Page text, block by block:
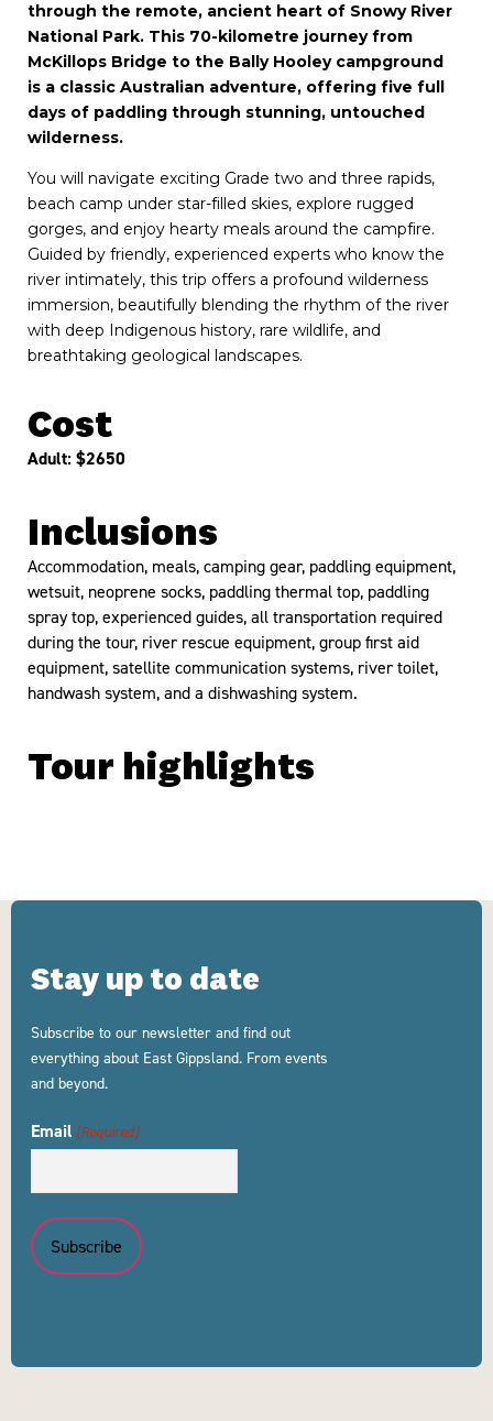
through the remote, ancient heart of Snowy River
National Park. This 70-kilometre journey from
McKillops Bridge to the Bally Hooley campground
is a classic Australian adventure, offering five full
days of paddling through stunning, untouched
wilderness.
You will navigate exciting Grade two and three rapids,
beach camp under star-filled skies, explore rugged
gorges, and enjoy hearty meals around the campfire.
Guided by friendly, experienced experts who know the
river intimately, this trip offers a profound wilderness
immersion, beautifully blending the rhythm of the river
with deep Indigenous history, rare wildlife, and
breathtaking geological landscapes.
Cost
Adult: $2650
Inclusions
Accommodation, meals, camping gear, paddling equipment,
wetsuit, neoprene socks, paddling thermal top, paddling
spray top, experienced guides, all transportation required
during the tour, river rescue equipment, group first aid
equipment, satellite communication systems, river toilet,
handwash system, and a dishwashing system.
Tour highlights
Stay up to date
Subscribe to our newsletter and find out
everything about East Gippsland. From events
and beyond.
Email (Required)